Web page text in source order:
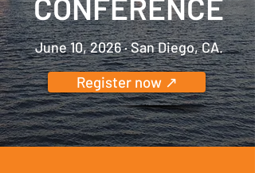
CONFERENCE
June 10, 2026 · San Diego, CA.
Register now ↗